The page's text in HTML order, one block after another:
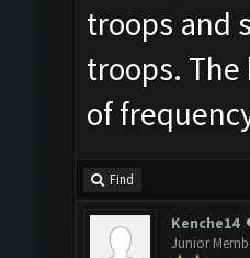
troops and
troops.
of
Find
Kenche14
Junior